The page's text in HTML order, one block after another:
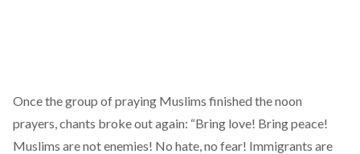
Once the group of praying Muslims finished the noon
prayers, chants broke out again: “Bring love! Bring peace!
Muslims are not enemies! No hate, no fear! Immigrants are